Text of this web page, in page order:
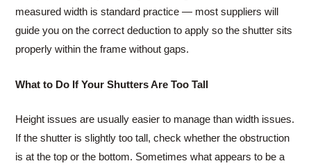
measured width is standard practice — most suppliers will
guide you on the correct deduction to apply so the shutter sits
properly within the frame without gaps.
What to Do If Your Shutters Are Too Tall
Height issues are usually easier to manage than width issues.
If the shutter is slightly too tall, check whether the obstruction
is at the top or the bottom. Sometimes what appears to be a